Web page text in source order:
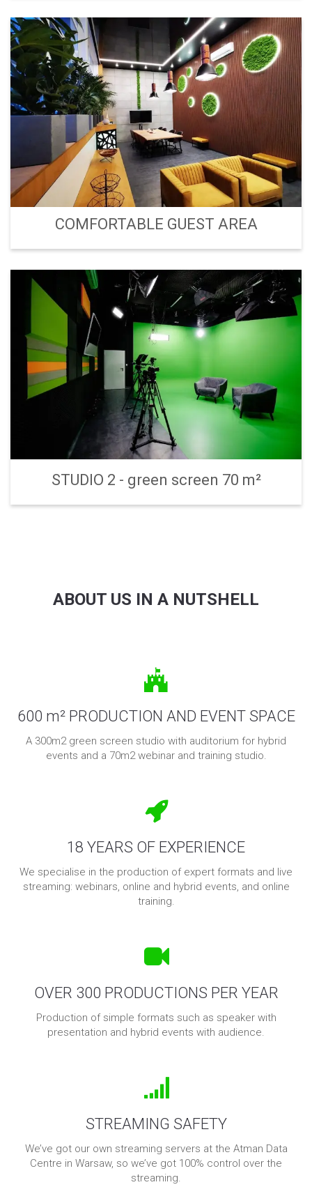
COMFORTABLE GUEST AREA
STUDIO 2 - green screen 70 m²
ABOUT US IN A NUTSHELL
600 m² PRODUCTION AND EVENT SPACE
A 300m2 green screen studio with auditorium for hybrid
events and a 70m2 webinar and training studio.
18 YEARS OF EXPERIENCE
We specialise in the production of expert formats and live
streaming: webinars, online and hybrid events, and online
training.
OVER 300 PRODUCTIONS PER YEAR
Production of simple formats such as speaker with
presentation and hybrid events with audience.
STREAMING SAFETY
We’ve got our own streaming servers at the Atman Data
Centre in Warsaw, so we’ve got 100% control over the
streaming.